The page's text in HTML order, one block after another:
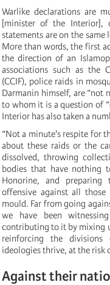
Warlike declarations are
[minister of the Interior],
statements are on the
More than words, the first
the direction of an
associations such as the
(CCIF), police raids in
Darmanin himself, are “not
to whom it is a question of
Interior has also taken a
“Not a minute's respite for
about these raids or the
dissolved, throwing
bodies that have nothing
Honorine, and
offensive against all
mould. Far from going
we have been
contributing to it by mixing
reinforcing the divisions
ideologies thrive, at the risk
Against their